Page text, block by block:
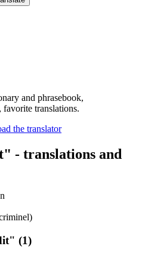
and phrasebook,
favorite translations.
- translations and
(1)